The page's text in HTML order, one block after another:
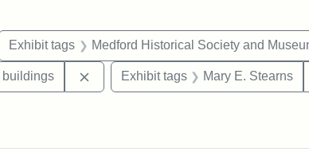
constraint Exhibit tags: Stearns Estate
Exhibit tags Medford Historical Society and
Exhibit tags: photographs
buildings Remove constraint Exhibit tags:
Exhibit tags Mary E. Stearns